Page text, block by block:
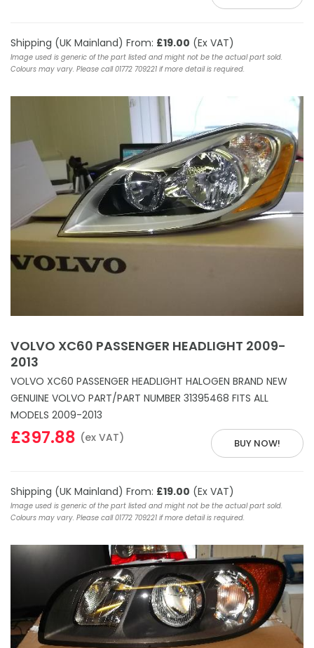
Shipping (UK Mainland) From: £19.00 (Ex VAT)
Image used is generic of the part listed and might not be the actual part sold.
Colours may vary. Please call 01772 709221 if more detail is required.
VOLVO XC60 PASSENGER HEADLIGHT 2009-
2013
VOLVO XC60 PASSENGER HEADLIGHT HALOGEN BRAND NEW
GENUINE VOLVO PART/PART NUMBER 31395468 FITS ALL
MODELS 2009-2013
BUY NOW!
£397.88 (ex VAT)
Shipping (UK Mainland) From: £19.00 (Ex VAT)
Image used is generic of the part listed and might not be the actual part sold.
Colours may vary. Please call 01772 709221 if more detail is required.